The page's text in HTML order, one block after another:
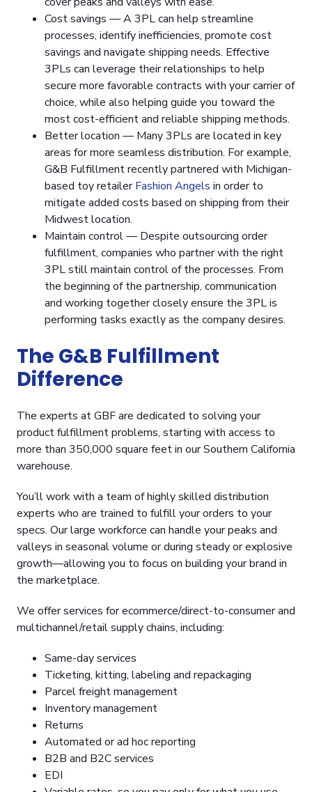
Cost savings — A 3PL can help streamline
processes, identify inefficiencies, promote cost
savings and navigate shipping needs. Effective
3PLs can leverage their relationships to help
secure more favorable contracts with your carrier of
choice, while also helping guide you toward the
most cost-efficient and reliable shipping methods.
Better location — Many 3PLs are located in key
areas for more seamless distribution. For example,
G&B Fulfillment recently partnered with Michigan-
based toy retailerFashion Angels in order to
mitigate added costs based on shipping from their
Midwest location.
Maintain control — Despite outsourcing order
fulfillment, companies who partner with the right
3PL still maintain control of the processes. From
the beginning of the partnership, communication
and working together closely ensure the 3PL is
performing tasks exactly as the company desires.
The G&B Fulfillment
Difference
The experts at GBF are dedicated to solving your
product fulfillment problems, starting with access to
more than 350,000 square feet in our Southern California
warehouse.
You’ll work with a team of highly skilled distribution
experts who are trained to fulfill your orders to your
specs. Our large workforce can handle your peaks and
valleys in seasonal volume or during steady or explosive
growth—allowing you to focus on building your brand in
the marketplace.
We offer services for ecommerce/direct-to-consumer and
multichannel/retail supply chains, including:
Same-day services
Ticketing, kitting, labeling and repackaging
Parcel freight management
Inventory management
Returns
Automated or ad hoc reporting
B2B and B2C services
EDI